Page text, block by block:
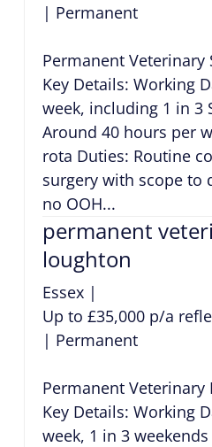
| Permanent
Permanent Veterinary
Key Details: Working
week, including 1 in 3
Around 40 hours per
rota Duties: Routine
surgery with scope to
no OOH...
permanent
loughton
Essex|
Up to £35,000 p/a
| Permanent
Permanent Veterinary
Key Details: Working
week, 1 in 3